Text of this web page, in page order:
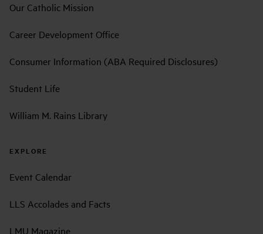
Our Catholic Mission
Career Development Office
Consumer Information (ABA Required Disclosures)
Student Life
William M. Rains Library
EXPLORE
Event Calendar
LLS Accolades and Facts
LMU Magazine